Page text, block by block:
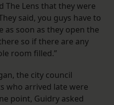
The Lens that they were
said, you guys have to
as soon as they open the
so if there are any
room filled.”
the city council
who arrived late were
point, Guidry asked